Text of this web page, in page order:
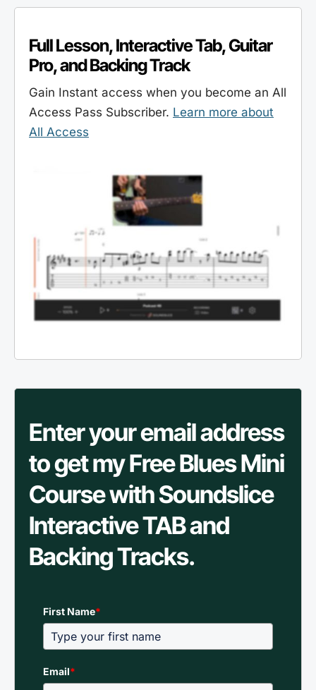
Full Lesson, Interactive Tab, Guitar
Pro, and Backing Track
Gain Instant access when you become an All
Access Pass Subscriber. Learn more about
All Access
Enter your email address
to get my Free Blues Mini
Course with Soundslice
Interactive TAB and
Backing Tracks.
First Name*
Email*